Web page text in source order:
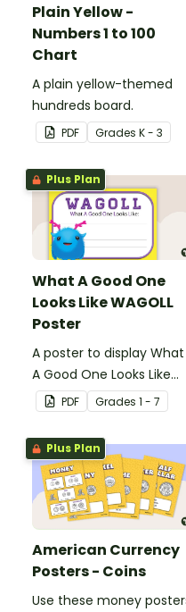
Plain Yellow -
Numbers 1 to 100
Chart
A plain yellow-themed
hundreds board.
PDF Grades K - 3
Plus Plan
What A Good One
Looks Like WAGOLL
Poster
A poster to display What
A Good One Looks Like
(WAGOLL).
PDF Grades 1 - 7
Plus Plan
American Currency
Posters - Coins
Use these money